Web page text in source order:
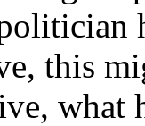
this
what